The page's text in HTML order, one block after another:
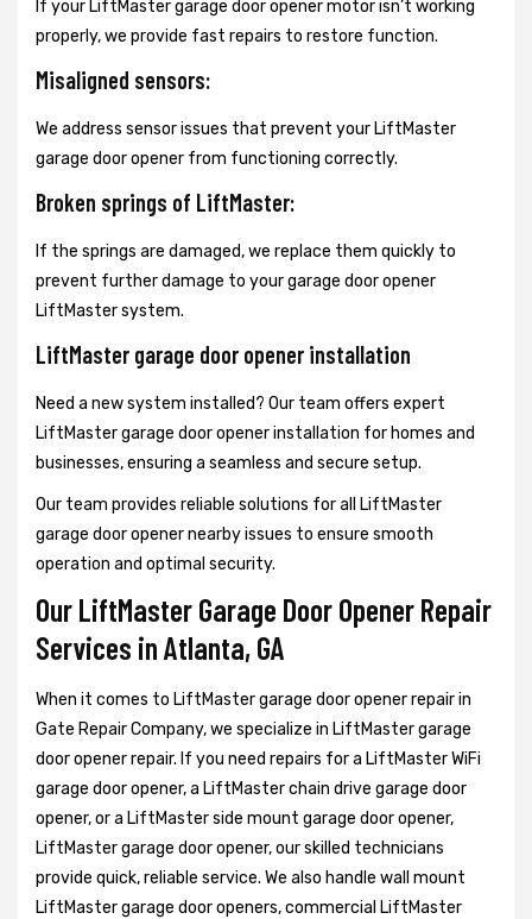
If your LiftMaster garage door opener motor isn’t working
properly, we provide fast repairs to restore function.
Misaligned sensors:
We address sensor issues that prevent your LiftMaster
garage door opener from functioning correctly.
Broken springs of LiftMaster:
If the springs are damaged, we replace them quickly to
prevent further damage to your garage door opener
LiftMaster system.
LiftMaster garage door opener installation
Need a new system installed? Our team offers expert
LiftMaster garage door opener installation for homes and
businesses, ensuring a seamless and secure setup.
Our team provides reliable solutions for all LiftMaster
garage door opener nearby issues to ensure smooth
operation and optimal security.
Our LiftMaster Garage Door Opener Repair
Services in Atlanta, GA
When it comes to LiftMaster garage door opener repair in
Gate Repair Company, we specialize in LiftMaster garage
door opener repair. If you need repairs for a LiftMaster WiFi
garage door opener, a LiftMaster chain drive garage door
opener, or a LiftMaster side mount garage door opener,
LiftMaster garage door opener, our skilled technicians
provide quick, reliable service. We also handle wall mount
LiftMaster garage door openers, commercial LiftMaster